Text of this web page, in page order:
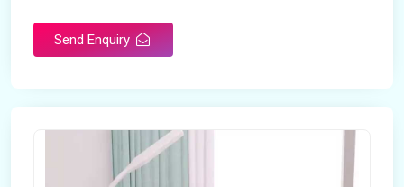
Send Enquiry